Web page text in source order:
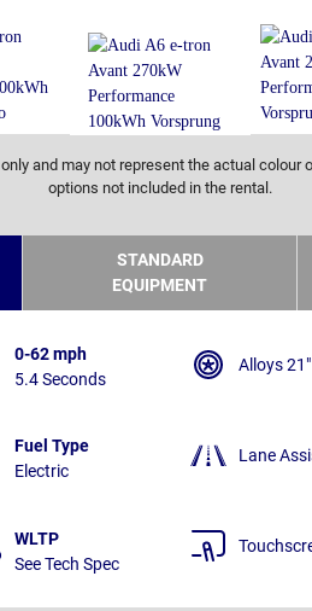
only and may not represent the actual colour
options not included in the rental.
STANDARD
EQUIPMENT
0-62 mph
5.4 Seconds
Fuel Type
Electric
WLTP
See Tech Spec
Alloys 21"
Lane